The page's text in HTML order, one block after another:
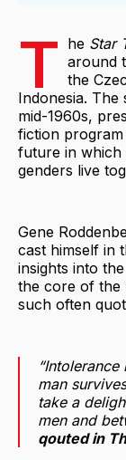
T he Star
around
the
Indonesia. The
mid-1960s,
fiction
future in which
genders live
Gene
cast himself in
insights into
the core of the
such often
man
take a
men and
qouted in